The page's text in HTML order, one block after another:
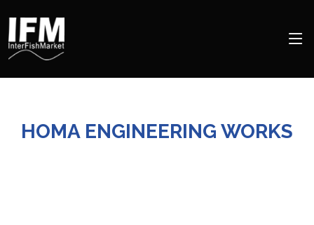
HOMA ENGINEERING WORKS